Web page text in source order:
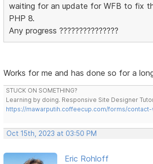
waiting for an update for WFB to fix
PHP 8.
Any progress ???????????????
Works for me and has done so for a
STUCK ON SOMETHING?
Learning by doing. Responsive Site Designer
https://mawarputih.coffeecup.com/forms/contact-
Oct 15th, 2023 at 03:50 PM
Eric Rohloff